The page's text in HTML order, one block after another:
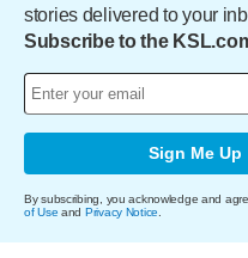
stories delivered to your
Subscribe to the
Sign Me Up
By subscribing, you acknowledge and
of Use and Privacy Notice